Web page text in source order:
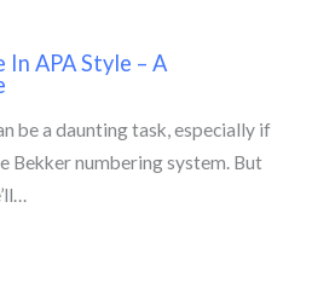
APA Style – A
be a daunting task, especially if
Bekker numbering system. But